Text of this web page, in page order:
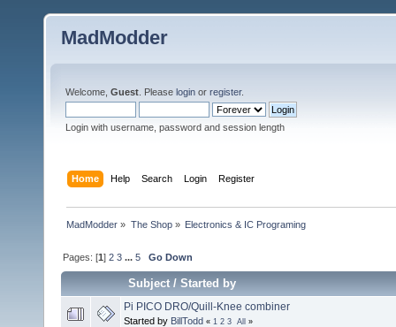
MadModder
Welcome, Guest . Please login or register.
Login with username, password and session length
Home Help Search Login Register
MadModder » The Shop» Electronics & IC Programing
Pages: [1]2 3 ...5 Go Down
Subject/Started by
Pi PICO DRO/Quill-Knee combiner
Started by BillTodd « 1 2 3 All »